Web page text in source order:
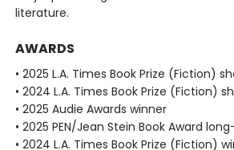
literature.
AWARDS
• 2025 L.A. Times Book Prize (Fiction)
• 2024 L.A. Times Book Prize (Fiction)
• 2025 Audie Awards winner
• 2025 PEN/Jean Stein Book Award
• 2024 L.A. Times Book Prize (Fiction)